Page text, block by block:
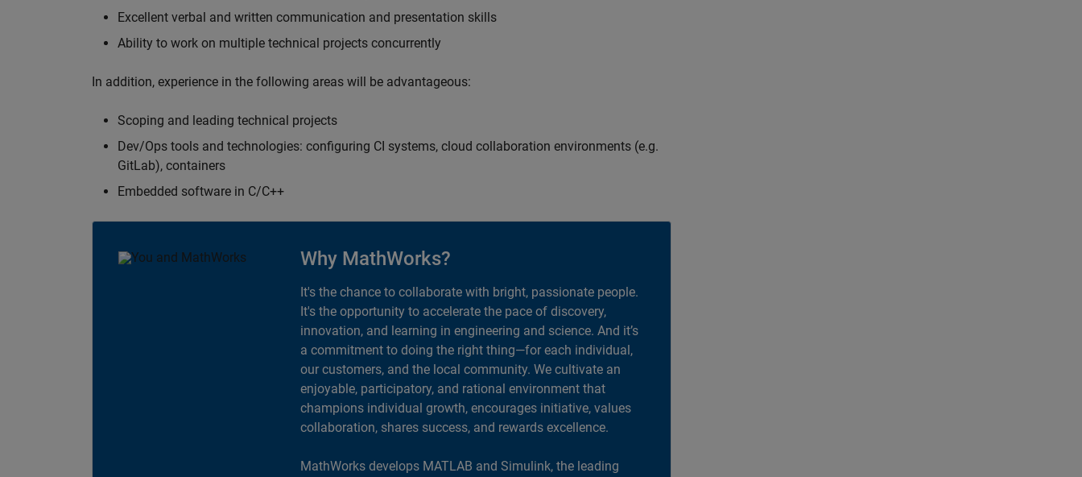
Excellent verbal and written communication and presentation skills
Ability to work on multiple technical projects concurrently
In addition, experience in the following areas will be advantageous:
Scoping and leading technical projects
Dev/Ops tools and technologies: configuring CI systems, cloud collaboration environments (e.g.
GitLab), containers
Embedded software in C/C++
Why MathWorks?
It's the chance to collaborate with bright, passionate people.
It's the opportunity to accelerate the pace of discovery,
innovation, and learning in engineering and science. And it’s
a commitment to doing the right thing—for each individual,
our customers, and the local community. We cultivate an
enjoyable, participatory, and rational environment that
champions individual growth, encourages initiative, values
collaboration, shares success, and rewards excellence.
MathWorks develops MATLAB and Simulink, the leading